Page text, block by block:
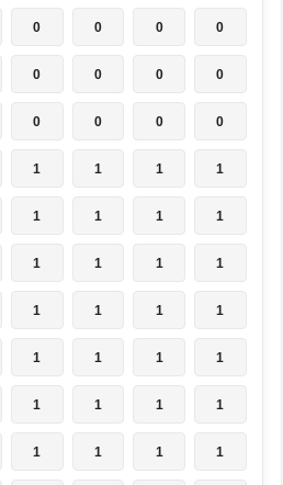
0 0 0 0
0 0 0 0
0 0 0 0
1 1 1 1
1 1 1 1
1 1 1 1
1 1 1 1
1 1 1 1
1 1 1 1
1 1 1 1